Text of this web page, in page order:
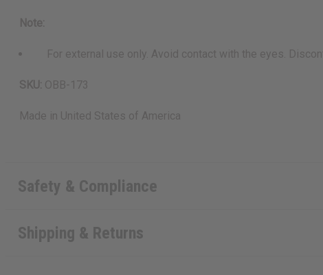
Note:
For external use only. Avoid contact with the eyes.
SKU: OBB-173
Made in United States of America
Safety & Compliance
Shipping & Returns